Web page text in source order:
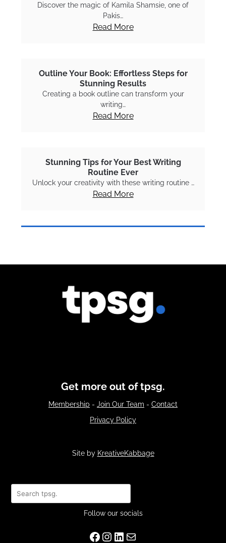
Discover the magic of Kamila Shamsie, one of
Pakis…
Read More
Outline Your Book: Effortless Steps for
Stunning Results
Creating a book outline can transform your
writing…
Read More
Stunning Tips for Your Best Writing
Routine Ever
Unlock your creativity with these writing routine …
Read More
Get more out of tpsg.
Membership - Join Our Team - Contact
Privacy Policy
Site by KreativeKabbage
Search
Follow our socials
Facebook
Instagram
LinkedIn
Mail